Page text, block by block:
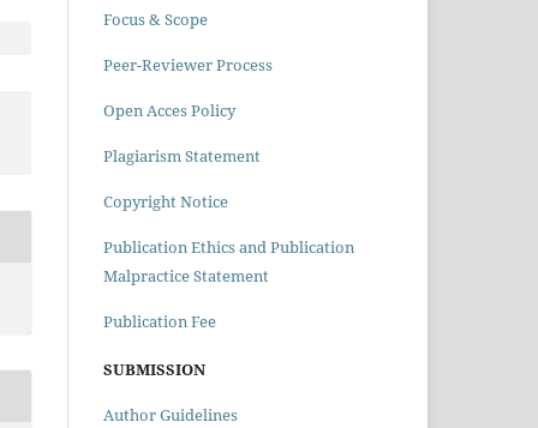
Focus & Scope
Peer-Reviewer Process
Open Acces Policy
Plagiarism Statement
Copyright Notice
Publication Ethics and Publication
Malpractice Statement
Publication Fee
SUBMISSION
Author Guidelines